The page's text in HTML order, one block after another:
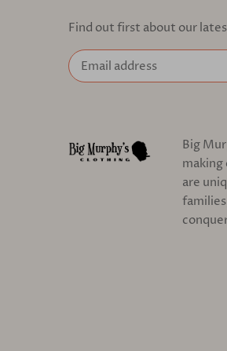
Find out first about our
Big
are